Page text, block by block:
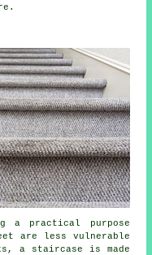
a practical purpose
are less vulnerable
a staircase is made